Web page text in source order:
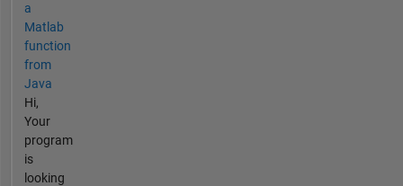
a
Matlab
function
from
Java
Hi,
Your
program
is
looking